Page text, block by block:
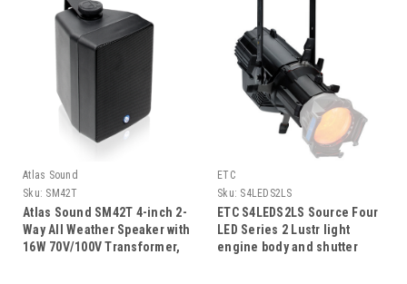
Atlas Sound
Sku: SM42T
Atlas Sound SM42T 4-inch 2-
Way All Weather Speaker with
16W 70V/100V Transformer,
ETC
Sku: S4LEDS2LS
ETC S4LEDS2LS Source Four
LED Series 2 Lustr light
engine body and shutter